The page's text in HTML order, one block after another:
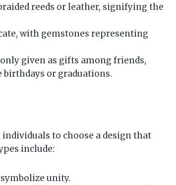
reeds or leather, signifying the
with gemstones representing
given as gifts among friends,
or graduations.
to choose a design that
include:
unity.